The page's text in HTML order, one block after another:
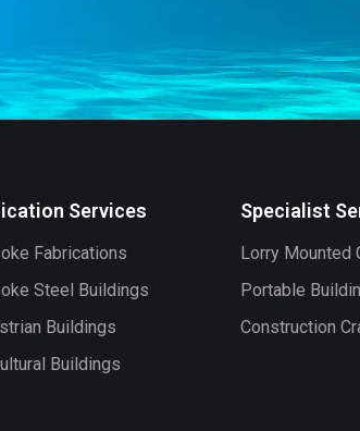
Services
Fabrications
Steel Buildings
Buildings
Buildings
Specialist
Lorry Mounted
Portable
Construction